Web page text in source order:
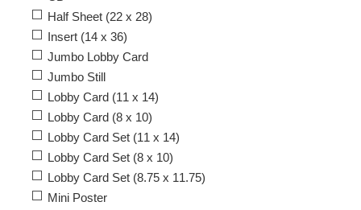
Half Sheet (22 x 28)
Insert (14 x 36)
Jumbo Lobby Card
Jumbo Still
Lobby Card (11 x 14)
Lobby Card (8 x 10)
Lobby Card Set (11 x 14)
Lobby Card Set (8 x 10)
Lobby Card Set (8.75 x 11.75)
Mini Poster